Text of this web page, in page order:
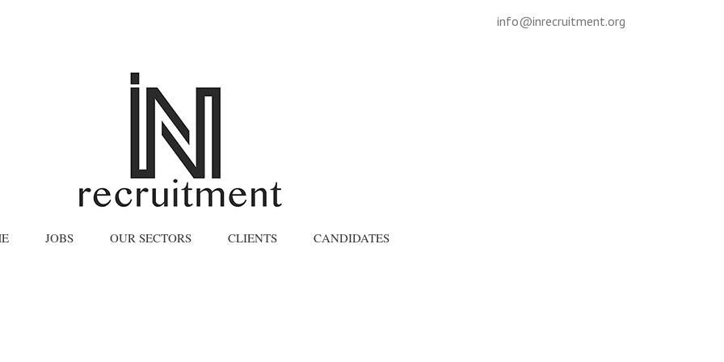
info@inrecruitment.org
JOBS OUR SECTORS CLIENTS CANDIDATES